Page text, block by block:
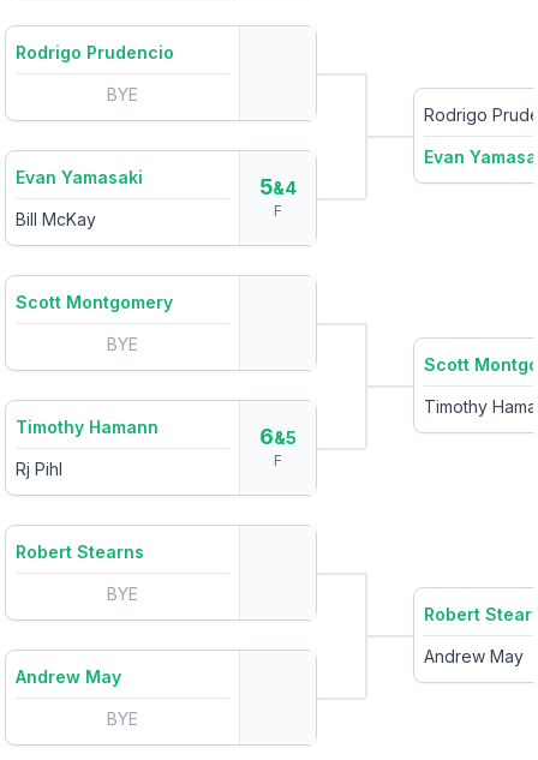
Rodrigo Prudencio
BYE
Evan Yamasaki
Bill McKay
5&4
F
Scott Montgomery
BYE
Timothy Hamann
Rj Pihl
6&5
F
Robert Stearns
BYE
Andrew May
BYE
Rodrigo
Evan
Scott
Timothy
Robert
Andrew May